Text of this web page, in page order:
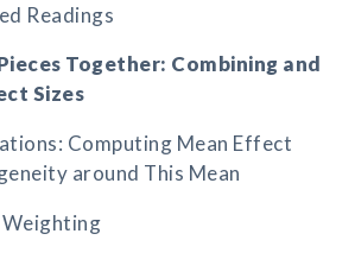
Readings
Together: Combining and
Sizes
Computing Mean Effect
around This Mean
Weighting